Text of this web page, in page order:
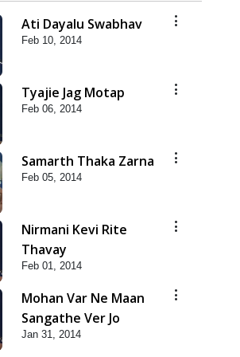
Ati Dayalu Swabhav
Feb 10, 2014
Tyajie Jag Motap
Feb 06, 2014
Samarth Thaka Zarna
Feb 05, 2014
Nirmani Kevi Rite
Thavay
Feb 01, 2014
Mohan Var Ne Maan
Sangathe Ver Jo
Jan 31, 2014